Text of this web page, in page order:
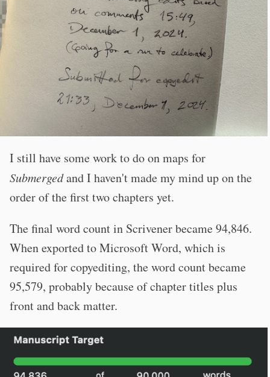
I still have some work to do on maps for
Submergedand I haven't made my mind up on the
order of the first two chapters yet.
The final word count in Scrivener became 94,846.
When exported to Microsoft Word, which is
required for copyediting, the word count became
95,579, probably because of chapter titles plus
front and back matter.